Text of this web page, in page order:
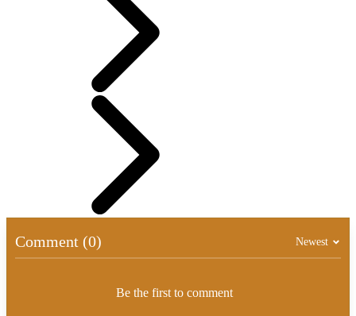
Comment (0) Newest
Be the first to comment